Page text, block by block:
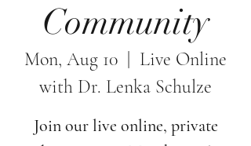
Community
Mon, Aug 10
Live Online
with Dr. Lenka Schulze
Join our live online, private